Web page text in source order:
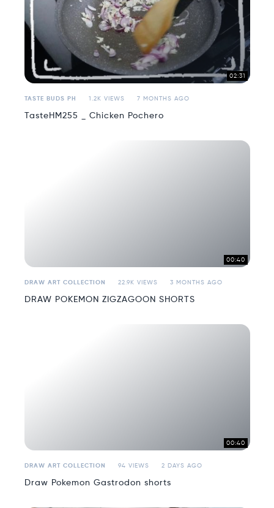
02:31
TASTE BUDS PH 1.2K VIEWS 7 MONTHS AGO
TasteHM255 _ Chicken Pochero
00:40
DRAW ART COLLECTION 22.9K VIEWS 3 MONTHS AGO
DRAW POKEMON ZIGZAGOON SHORTS
00:40
DRAW ART COLLECTION 94 VIEWS 2 DAYS AGO
Draw Pokemon Gastrodon shorts